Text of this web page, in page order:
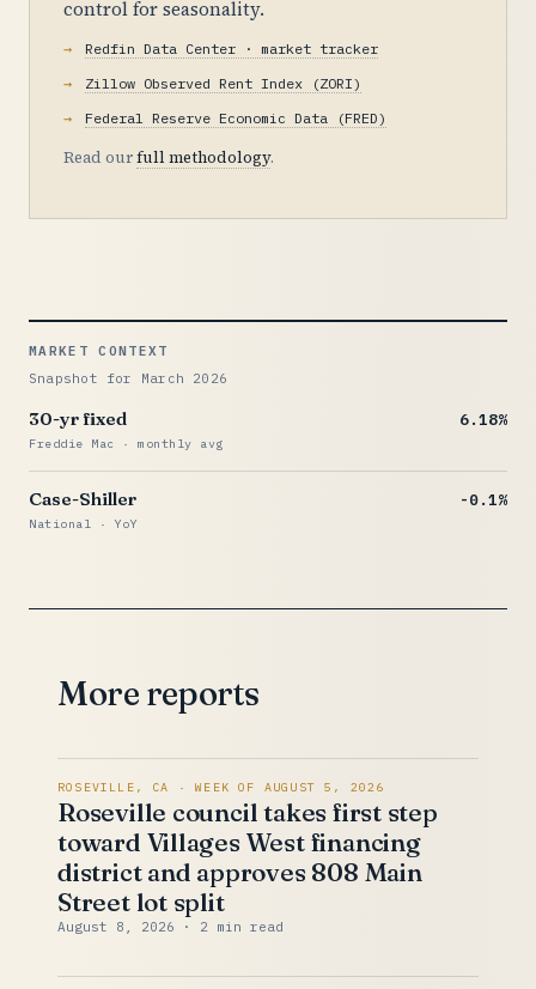
control for seasonality.
Redfin Data Center · market tracker
Zillow Observed Rent Index (ZORI)
Federal Reserve Economic Data (FRED)
Read ourfull methodology.
MARKET CONTEXT
Snapshot for March 2026
30-yr fixed
Freddie Mac · monthly avg
6.18%
Case-Shiller
National · YoY
-0.1%
More reports
ROSEVILLE, CA · WEEK OF AUGUST 5, 2026
Roseville council takes first step
toward Villages West financing
district and approves 808 Main
Street lot split
August 8, 2026 · 2 min read